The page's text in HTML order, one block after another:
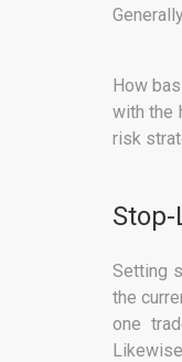
How
with the
risk
Stop-
Setting
the
one